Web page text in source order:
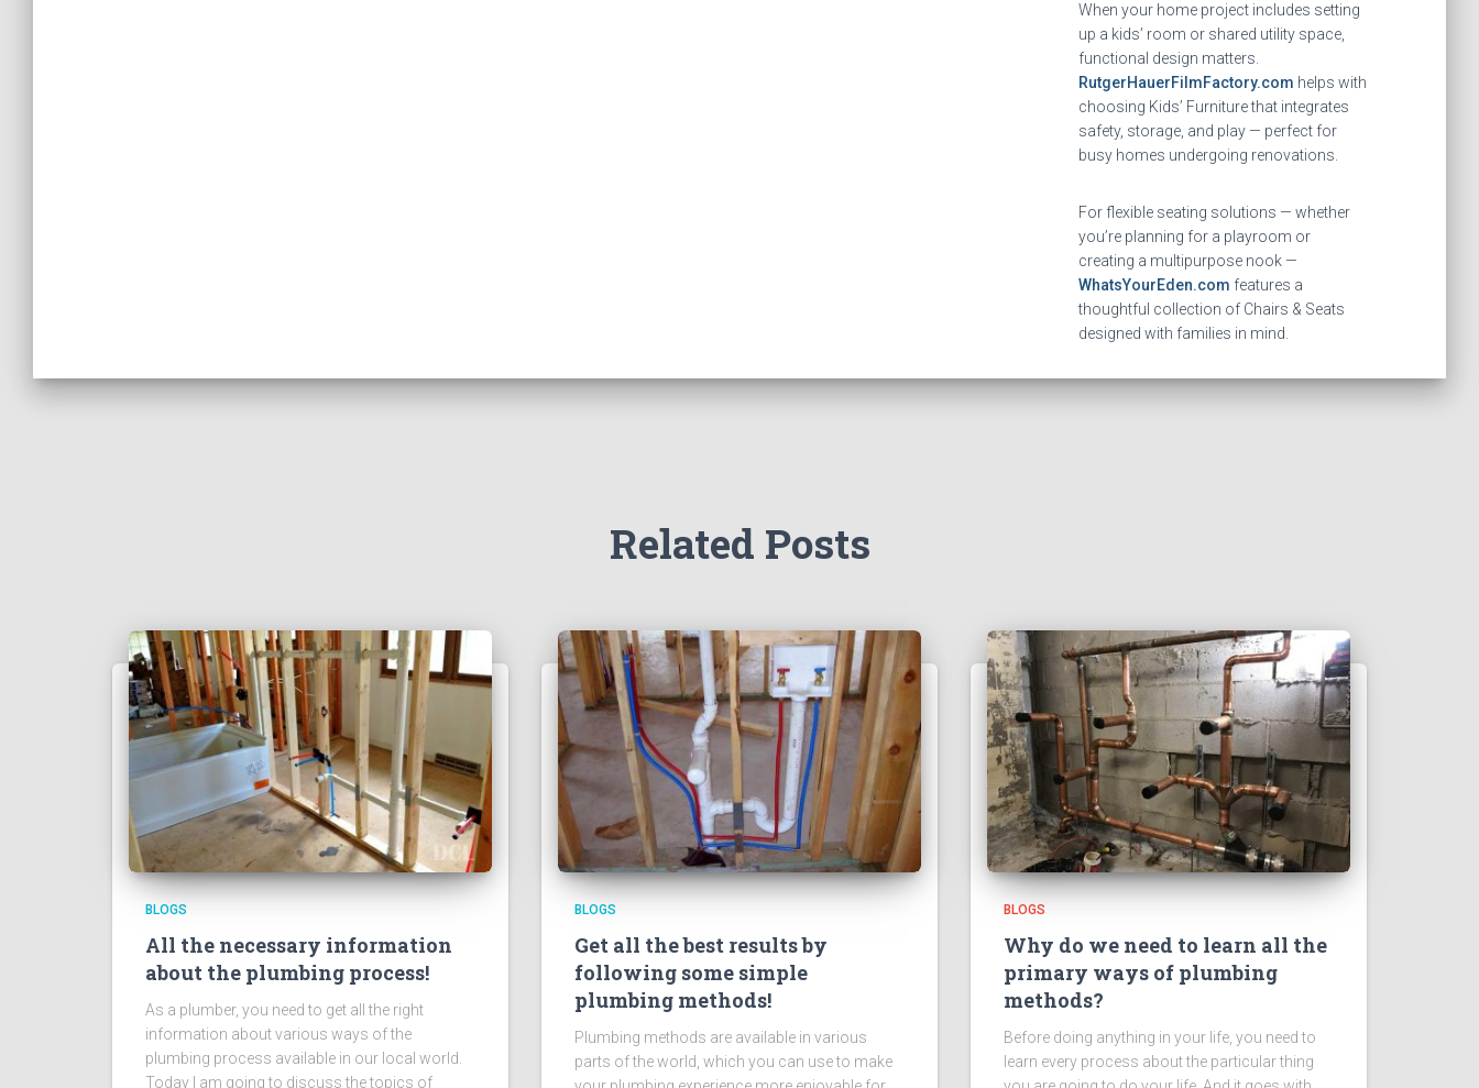
When your home project includes setting
up a kids’ room or shared utility space,
functional design matters.
RutgerHauerFilmFactory.com helps with
choosing Kids’ Furniture that integrates
safety, storage, and play — perfect for
busy homes undergoing renovations.
For flexible seating solutions — whether
you’re planning for a playroom or
creating a multipurpose nook —
WhatsYourEden.com features a
thoughtful collection of Chairs & Seats
designed with families in mind.
Related Posts
BLOGS
All the necessary information
about the plumbing process!
As a plumber, you need to get all the right
information about various ways of the
plumbing process available in our local world.
Today I am going to discuss the topics of
BLOGS
Get all the best results by
following some simple
plumbing methods!
Plumbing methods are available in various
parts of the world, which you can use to make
BLOGS
Why do we need to learn all the
primary ways of plumbing
methods?
Before doing anything in your life, you need to
learn every process about the particular thing